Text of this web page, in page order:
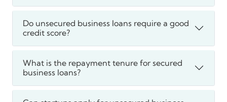
Do unsecured business loans require a good
credit score?
What is the repayment tenure for secured
business loans?